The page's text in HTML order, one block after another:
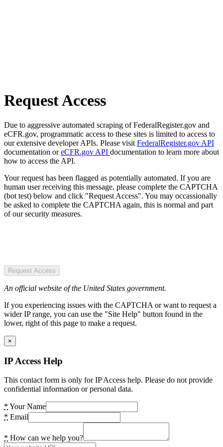
Request Access
Due to aggressive automated scraping of FederalRegister.gov and
eCFR.gov, programmatic access to these sites is limited to access to
our extensive developer APIs. Please visit FederalRegister.gov API
documentation oreCFR.gov API documentation to learn more about
how to access the API.
Your request has been flagged as potentially automated. If you are
human user receiving this message, please complete the CAPTCHA
(bot test) below and click "Request Access". You may occassionally
be asked to complete the CAPTCHA again, this is normal and part
of our security measures.
Request Access
An official website of the United States government.
If you experiencing issues with the CAPTCHA or want to request a
wider IP range, you can use the "Site Help" button found in the
lower, right of this page to make a request.
×
IP Access Help
This contact form is only for IP Access help. Please do not provide
confidential information or personal data.
* Your Name
* Email
* How can we help you?